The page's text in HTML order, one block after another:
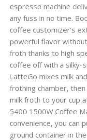
espresso machine
any fuss in no time.
coffee customizer’s
powerful flavor
froth thanks to high
coffee off with a silky-
LatteGo mixes milk
frothing chamber,
milk froth to your cup
5400 1500W Coffee
convenience, you can
ground container in